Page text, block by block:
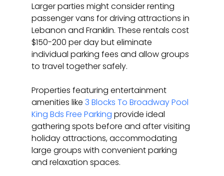
Larger parties might consider renting
passenger vans for driving attractions in
Lebanon and Franklin. These rentals cost
$150-200 per day but eliminate
individual parking fees and allow groups
to travel together safely.
Properties featuring entertainment
amenities like 3 Blocks To Broadway Pool
King Bds Free Parking provide ideal
gathering spots before and after visiting
holiday attractions, accommodating
large groups with convenient parking
and relaxation spaces.